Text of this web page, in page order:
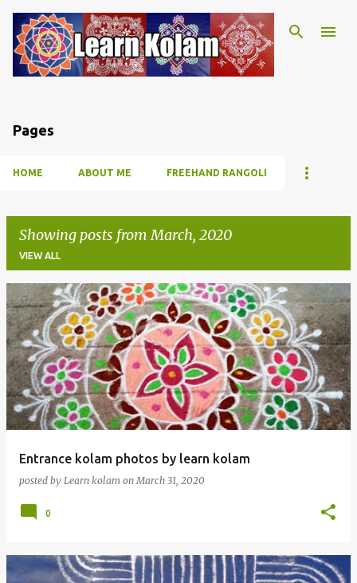
Skip to main content
Pages
HOME ABOUT ME FREEHAND RANGOLI
Showing posts from March, 2020
VIEW ALL
P
o
s
t
s
Entrance kolam photos by learn kolam
posted by Learn kolam on March 31, 2020
0